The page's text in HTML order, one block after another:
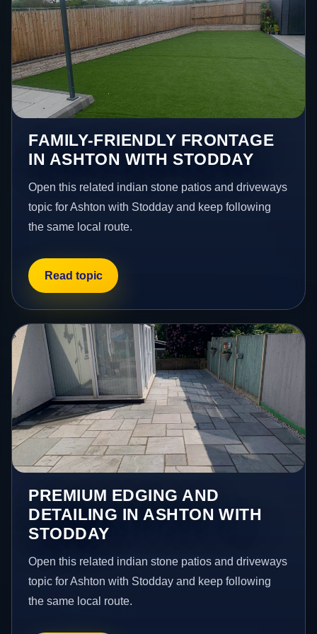
FAMILY-FRIENDLY FRONTAGE
IN ASHTON WITH STODDAY
Open this related indian stone patios and driveways
topic for Ashton with Stodday and keep following
the same local route.
Read topic
PREMIUM EDGING AND
DETAILING IN ASHTON WITH
STODDAY
Open this related indian stone patios and driveways
topic for Ashton with Stodday and keep following
the same local route.